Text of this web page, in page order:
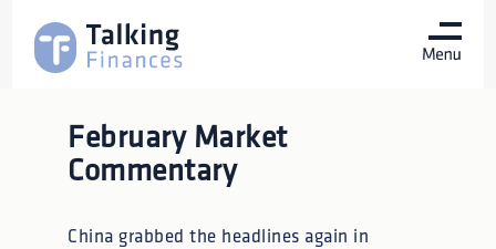
February Market
Commentary
China grabbed the headlines again in